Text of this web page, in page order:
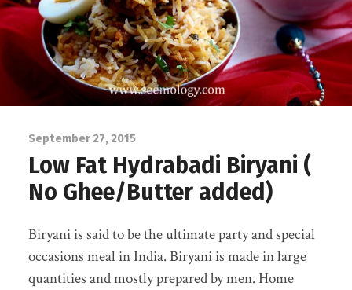
September 27, 2015
Low Fat Hydrabadi Biryani (
No Ghee/Butter added)
Biryani is said to be the ultimate party and special
occasions meal in India. Biryani is made in large
quantities and mostly prepared by men. Home